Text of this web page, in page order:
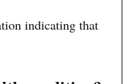
indicating that